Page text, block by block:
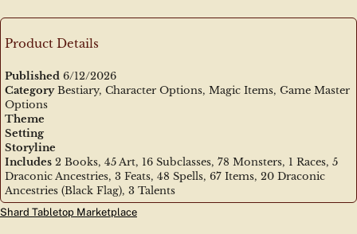
Product Details
Published 6/12/2026
CategoryBestiary, Character Options, Magic Items, Game Master
Options
Theme
Setting
Storyline
Includes 2 Books, 45 Art, 16 Subclasses, 78 Monsters, 1 Races, 5
Draconic Ancestries, 3 Feats, 48 Spells, 67 Items, 20 Draconic
Ancestries (Black Flag), 3 Talents
Shard Tabletop Marketplace